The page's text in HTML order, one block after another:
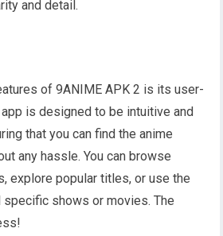
and detail.
of 9ANIME APK 2 is its user-
is designed to be intuitive and
that you can find the anime
any hassle. You can browse
explore popular titles, or use the
shows or movies. The